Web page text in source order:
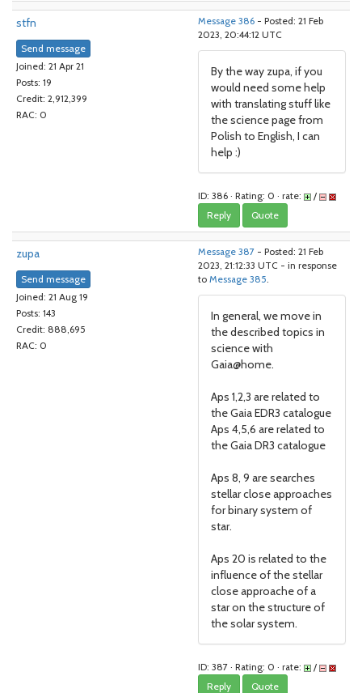
stfn
Send message
Joined: 21 Apr 21
Posts: 19
Credit: 2,912,399
RAC: 0
Message 386 - Posted: 21 Feb
2023, 20:44:12 UTC
By the way zupa, if you
would need some help
with translating stuff like
the science page from
Polish to English, I can
help :)
ID: 386 · Rating: 0 · rate: /
Reply Quote
zupa
Send message
Joined: 21 Aug 19
Posts: 143
Credit: 888,695
RAC: 0
Message 387 - Posted: 21 Feb
2023, 21:12:33 UTC - in response
to Message 385.
In general, we move in
the described topics in
science with
Gaia@home.
Aps 1,2,3 are related to
the Gaia EDR3 catalogue
Aps 4,5,6 are related to
the Gaia DR3 catalogue
Aps 8, 9 are searches
stellar close approaches
for binary system of
star.
Aps 20 is related to the
influence of the stellar
close approache of a
star on the structure of
the solar system.
ID: 387 · Rating: 0 · rate: /
Reply Quote